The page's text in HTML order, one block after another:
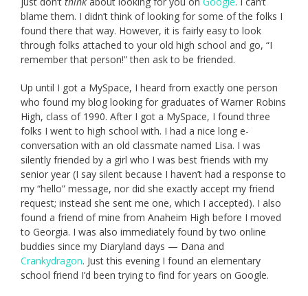
blame them. I didn’t think of looking for some of the folks I
found there that way. However, it is fairly easy to look
through folks attached to your old high school and go, “I
remember that person!” then ask to be friended.
Up until I got a MySpace, I heard from exactly one person
who found my blog looking for graduates of Warner Robins
High, class of 1990. After I got a MySpace, I found three
folks I went to high school with. I had a nice long e-
conversation with an old classmate named Lisa. I was
silently friended by a girl who I was best friends with my
senior year (I say silent because I haven’t had a response to
my “hello” message, nor did she exactly accept my friend
request; instead she sent me one, which I accepted). I also
found a friend of mine from Anaheim High before I moved
to Georgia. I was also immediately found by two online
buddies since my Diaryland days — Dana and
Crankydragon. Just this evening I found an elementary
school friend I’d been trying to find for years on Google.